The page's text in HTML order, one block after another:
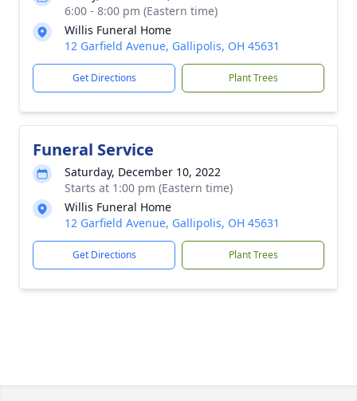
6:00 - 8:00 pm (Eastern time)
Willis Funeral Home
12 Garfield Avenue, Gallipolis, OH 45631
Get Directions Plant Trees
Funeral Service
Saturday, December 10, 2022
Starts at 1:00 pm (Eastern time)
Willis Funeral Home
12 Garfield Avenue, Gallipolis, OH 45631
Get Directions Plant Trees